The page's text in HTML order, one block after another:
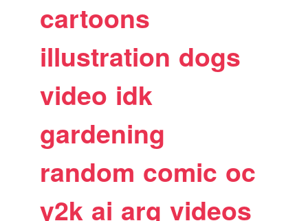
cartoons
illustration dogs
video idk
gardening
random comic oc
y2k ai arg videos